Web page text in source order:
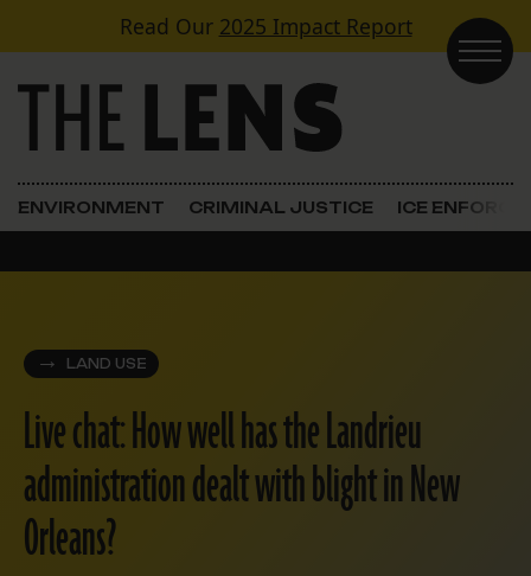
Skip to contentRead Our 2025 Impact Report
Main Navigation
ENVIRONMENT CRIMINAL JUSTICE ICE
LAND USE
Live chat: How well has the Landrieu
administration dealt with blight in New
Orleans?